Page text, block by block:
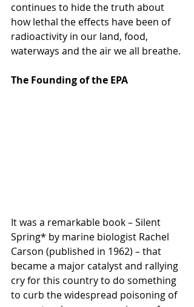
continues to hide the truth about
how lethal the effects have been of
radioactivity in our land, food,
waterways and the air we all breathe.
The Founding of the EPA
It was a remarkable book – Silent
Spring* by marine biologist Rachel
Carson (published in 1962) – that
became a major catalyst and rallying
cry for this country to do something
to curb the widespread poisoning of